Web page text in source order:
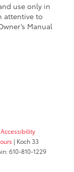
use only in
attentive to
Manual
Accessibility
| Koch 33
610-810-1229